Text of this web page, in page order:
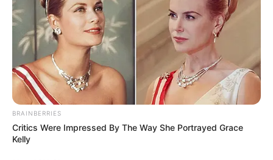
BRAINBERRIES
Critics Were Impressed By The Way She Portrayed Grace
Kelly